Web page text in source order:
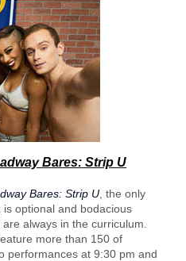
Bares: Strip U
Bares: Strip U , the only
optional and bodacious
always in the curriculum.
more than 150 of
performances at 9:30 pm and